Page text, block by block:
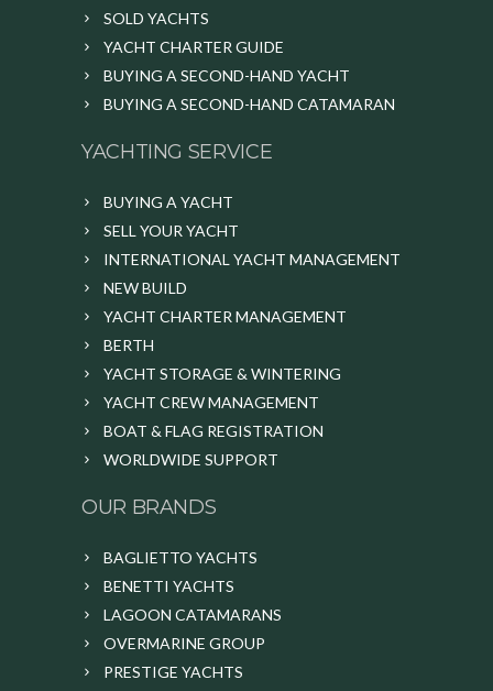
SOLD YACHTS
YACHT CHARTER GUIDE
BUYING A SECOND-HAND YACHT
BUYING A SECOND-HAND CATAMARAN
YACHTING SERVICE
BUYING A YACHT
SELL YOUR YACHT
INTERNATIONAL YACHT MANAGEMENT
NEW BUILD
YACHT CHARTER MANAGEMENT
BERTH
YACHT STORAGE & WINTERING
YACHT CREW MANAGEMENT
BOAT & FLAG REGISTRATION
WORLDWIDE SUPPORT
OUR BRANDS
BAGLIETTO YACHTS
BENETTI YACHTS
LAGOON CATAMARANS
OVERMARINE GROUP
PRESTIGE YACHTS